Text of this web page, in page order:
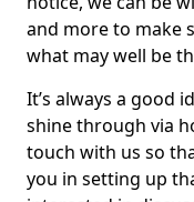
and more to make
what may well be
It’s always a good
shine through via
touch with us so
you in setting up